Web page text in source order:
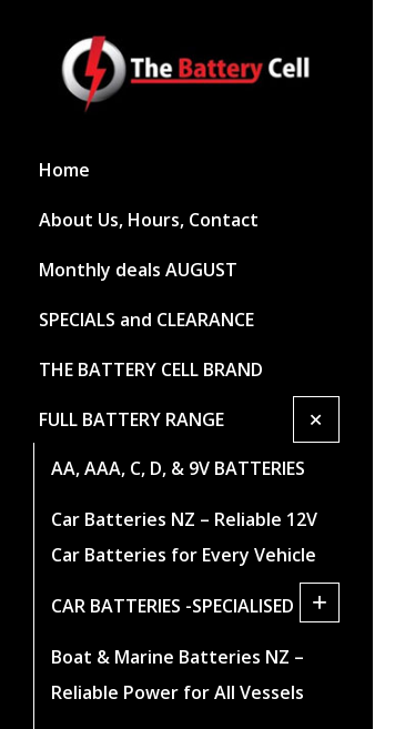
Home
About Us, Hours, Contact
Monthly deals AUGUST
SPECIALS and CLEARANCE
THE BATTERY CELL BRAND
FULL BATTERY RANGE +
AA, AAA, C, D, & 9V BATTERIES
Car Batteries NZ – Reliable 12V
Car Batteries for Every Vehicle
CAR BATTERIES -SPECIALISED +
Boat & Marine Batteries NZ –
Reliable Power for All Vessels